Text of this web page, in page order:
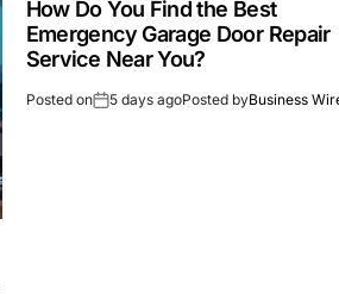
How Do You Find the Best
Emergency Garage Door Repair
Service Near You?
Posted on 5 days agoPosted byBusiness